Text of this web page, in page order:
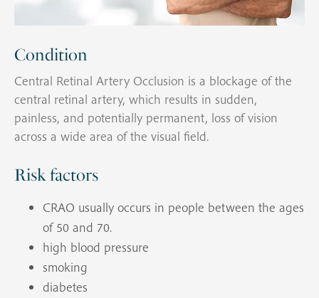
Condition
Central Retinal Artery Occlusion is a blockage of the
central retinal artery, which results in sudden,
painless, and potentially permanent, loss of vision
across a wide area of the visual field.
Risk factors
CRAO usually occurs in people between the ages
of 50 and 70.
high blood pressure
smoking
diabetes